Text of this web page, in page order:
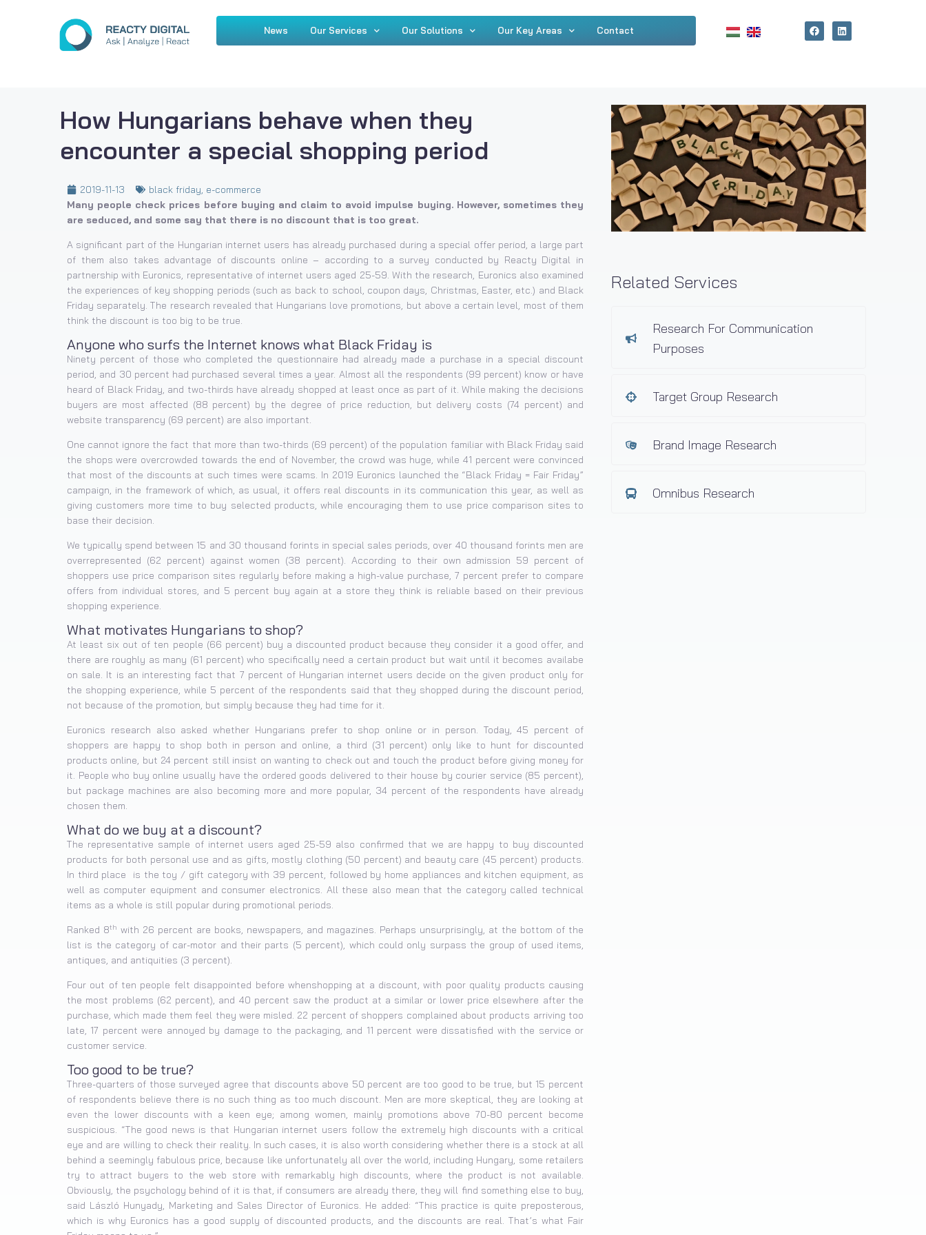
News Our Services Our Solutions Our Key Areas Contact
How Hungarians behave when they
encounter a special shopping period
2019-11-13 black friday, e-commerce
Many people check prices before buying and claim to avoid impulse buying. However, sometimes they
are seduced, and some say that there is no discount that is too great.
A significant part of the Hungarian internet users has already purchased during a special offer period, a large part
of them also takes advantage of discounts online – according to a survey conducted by Reacty Digital in
partnership with Euronics, representative of internet users aged 25-59. With the research, Euronics also examined
the experiences of key shopping periods (such as back to school, coupon days, Christmas, Easter, etc.) and Black
Friday separately. The research revealed that Hungarians love promotions, but above a certain level, most of them
think the discount is too big to be true.
Anyone who surfs the Internet knows what Black Friday is
Ninety percent of those who completed the questionnaire had already made a purchase in a special discount
period, and 30 percent had purchased several times a year. Almost all the respondents (99 percent) know or have
heard of Black Friday, and two-thirds have already shopped at least once as part of it. While making the decisions
buyers are most affected (88 percent) by the degree of price reduction, but delivery costs (74 percent) and
website transparency (69 percent) are also important.
One cannot ignore the fact that more than two-thirds (69 percent) of the population familiar with Black Friday said
the shops were overcrowded towards the end of November, the crowd was huge, while 41 percent were convinced
that most of the discounts at such times were scams. In 2019 Euronics launched the “Black Friday = Fair Friday”
campaign, in the framework of which, as usual, it offers real discounts in its communication this year, as well as
giving customers more time to buy selected products, while encouraging them to use price comparison sites to
base their decision.
We typically spend between 15 and 30 thousand forints in special sales periods, over 40 thousand forints men are
overrepresented (62 percent) against women (38 percent). According to their own admission 59 percent of
shoppers use price comparison sites regularly before making a high-value purchase, 7 percent prefer to compare
offers from individual stores, and 5 percent buy again at a store they think is reliable based on their previous
shopping experience.
What motivates Hungarians to shop?
At least six out of ten people (66 percent) buy a discounted product because they consider it a good offer, and
there are roughly as many (61 percent) who specifically need a certain product but wait until it becomes availabe
on sale. It is an interesting fact that 7 percent of Hungarian internet users decide on the given product only for
the shopping experience, while 5 percent of the respondents said that they shopped during the discount period,
not because of the promotion, but simply because they had time for it.
Euronics research also asked whether Hungarians prefer to shop online or in person. Today, 45 percent of
shoppers are happy to shop both in person and online, a third (31 percent) only like to hunt for discounted
products online, but 24 percent still insist on wanting to check out and touch the product before giving money for
it. People who buy online usually have the ordered goods delivered to their house by courier service (85 percent),
but package machines are also becoming more and more popular, 34 percent of the respondents have already
chosen them.
What do we buy at a discount?
The representative sample of internet users aged 25-59 also confirmed that we are happy to buy discounted
products for both personal use and as gifts, mostly clothing (50 percent) and beauty care (45 percent) products.
In third place is the toy / gift category with 39 percent, followed by home appliances and kitchen equipment, as
well as computer equipment and consumer electronics. All these also mean that the category called technical
items as a whole is still popular during promotional periods.
Ranked 8th with 26 percent are books, newspapers, and magazines. Perhaps unsurprisingly, at the bottom of the
list is the category of car-motor and their parts (5 percent), which could only surpass the group of used items,
antiques, and antiquities (3 percent).
Four out of ten people felt disappointed before whenshopping at a discount, with poor quality products causing
the most problems (62 percent), and 40 percent saw the product at a similar or lower price elsewhere after the
purchase, which made them feel they were misled. 22 percent of shoppers complained about products arriving too
late, 17 percent were annoyed by damage to the packaging, and 11 percent were dissatisfied with the service or
customer service.
Too good to be true?
Three-quarters of those surveyed agree that discounts above 50 percent are too good to be true, but 15 percent
of respondents believe there is no such thing as too much discount. Men are more skeptical, they are looking at
even the lower discounts with a keen eye; among women, mainly promotions above 70-80 percent become
suspicious. “The good news is that Hungarian internet users follow the extremely high discounts with a critical
eye and are willing to check their reality. In such cases, it is also worth considering whether there is a stock at all
behind a seemingly fabulous price, because like unfortunately all over the world, including Hungary, some retailers
try to attract buyers to the web store with remarkably high discounts, where the product is not available.
Obviously, the psychology behind of it is that, if consumers are already there, they will find something else to buy,
said László Hunyady, Marketing and Sales Director of Euronics. He added: “This practice is quite preposterous,
which is why Euronics has a good supply of discounted products, and the discounts are real. That’s what Fair
Related Services
Research For Communication
Purposes
Target Group Research
Brand Image Research
Omnibus Research